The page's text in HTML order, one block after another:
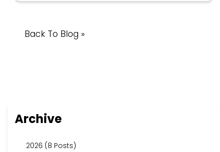
Back To Blog »
Archive
2026 (8 Posts)